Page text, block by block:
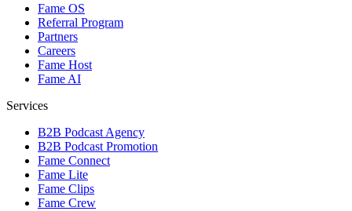
Fame OS
Referral Program
Partners
Careers
Fame Host
Fame AI
Services
B2B Podcast Agency
B2B Podcast Promotion
Fame Connect
Fame Lite
Fame Clips
Fame Crew